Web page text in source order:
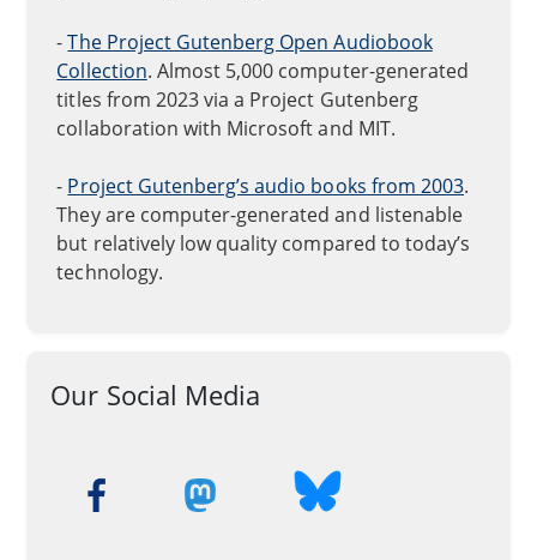
-The Project Gutenberg Open Audiobook
Collection. Almost 5,000 computer-generated
titles from 2023 via a Project Gutenberg
collaboration with Microsoft and MIT.
- Project Gutenberg’s audio books from 2003.
They are computer-generated and listenable
but relatively low quality compared to today’s
technology.
Our Social Media